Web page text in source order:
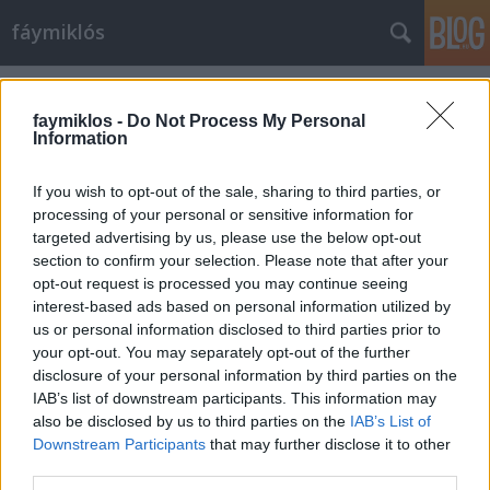
faymiklos - Do Not Process My Personal
Information
If you wish to opt-out of the sale, sharing to third parties, or
processing of your personal or sensitive information for
targeted advertising by us, please use the below opt-out
section to confirm your selection. Please note that after your
opt-out request is processed you may continue seeing
interest-based ads based on personal information utilized by
us or personal information disclosed to third parties prior to
your opt-out. You may separately opt-out of the further
disclosure of your personal information by third parties on the
IAB’s list of downstream participants. This information may
also be disclosed by us to third parties on the IAB’s List of
Downstream Participants that may further disclose it to other
fáymiklós
Címkék»Anthony_van_Dyck
Távoli ismerős